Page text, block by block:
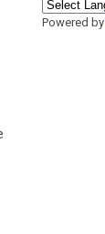
Powered by